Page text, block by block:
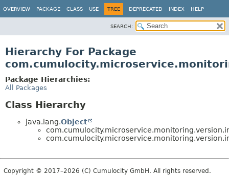
OVERVIEW PACKAGE CLASS USE TREE DEPRECATED INDEX HELP
SEARCH:
Hierarchy For Package
Package Hierarchies:
All Packages
Class Hierarchy
java.lang.Object
Copyright © 2017–2026 (C) Cumulocity GmbH. All rights reserved.